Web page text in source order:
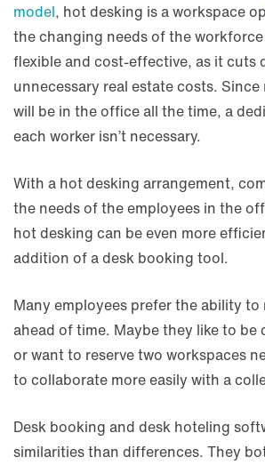
model, hot desking is a workspace
the changing needs of the workforce
flexible and cost-effective, as it cuts
unnecessary real estate costs.
will be in the office all the time, a
each worker isn’t necessary.
With a hot desking arrangement,
the needs of the employees in the
hot desking can be even more
addition of a desk booking tool.
Many employees prefer the ability to
ahead of time. Maybe they like to be
or want to reserve two workspaces
to collaborate more easily with a
Desk booking and desk hoteling
similarities than differences. They